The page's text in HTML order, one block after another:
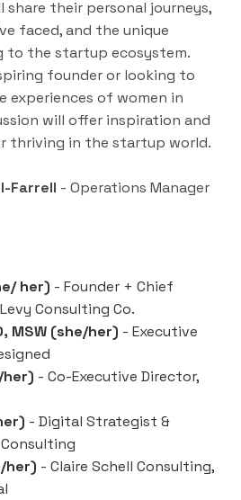
share their personal journeys,
faced, and the unique
to the startup ecosystem.
founder or looking to
experiences of women in
will offer inspiration and
thriving in the startup world.
Farrell - Operations Manager
her) - Founder + Chief
Consulting Co.
MSW (she/her) - Executive
her) - Co-Executive Director,
- Digital Strategist &
Consulting
her) - Claire Schell Consulting,